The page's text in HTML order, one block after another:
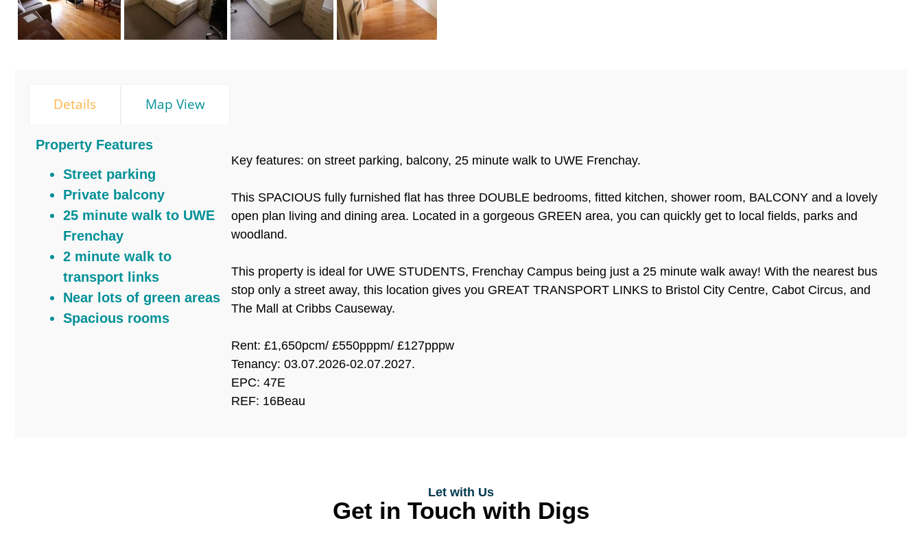
Details Map View
Property Features
Street parking
Private balcony
25 minute walk to UWE
Frenchay
2 minute walk to
transport links
Near lots of green areas
Spacious rooms
Key features: on street parking, balcony, 25 minute walk to UWE Frenchay.
This SPACIOUS fully furnished flat has three DOUBLE bedrooms, fitted kitchen, shower room, BALCONY and a lovely
open plan living and dining area. Located in a gorgeous GREEN area, you can quickly get to local fields, parks and
woodland.
This property is ideal for UWE STUDENTS, Frenchay Campus being just a 25 minute walk away! With the nearest bus
stop only a street away, this location gives you GREAT TRANSPORT LINKS to Bristol City Centre, Cabot Circus, and
The Mall at Cribbs Causeway.
Rent: £1,650pcm/ £550pppm/ £127pppw
Tenancy: 03.07.2026-02.07.2027.
EPC: 47E
REF: 16Beau
Let with Us
Get in Touch with Digs